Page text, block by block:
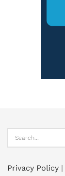
Privacy Policy |